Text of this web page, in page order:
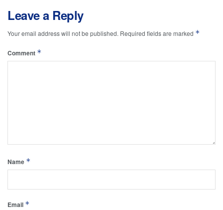
Leave a Reply
Your email address will not be published. Required fields are marked *
Comment *
Name *
Email *